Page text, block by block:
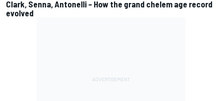
Clark, Senna, Antonelli – How the grand chelem age record
evolved